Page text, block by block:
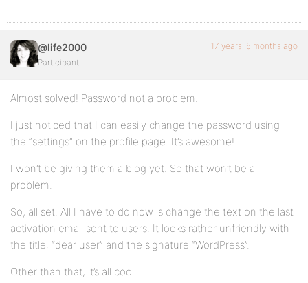
@life2000
Participant
17 years, 6 months ago
Almost solved! Password not a problem.
I just noticed that I can easily change the password using
the “settings” on the profile page. It’s awesome!
I won’t be giving them a blog yet. So that won’t be a
problem.
So, all set. All I have to do now is change the text on the last
activation email sent to users. It looks rather unfriendly with
the title: “dear user” and the signature “WordPress”.
Other than that, it’s all cool.